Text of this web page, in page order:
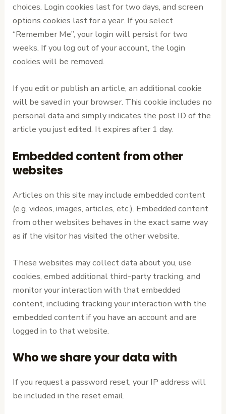
choices. Login cookies last for two days, and screen
options cookies last for a year. If you select
“Remember Me”, your login will persist for two
weeks. If you log out of your account, the login
cookies will be removed.
If you edit or publish an article, an additional cookie
will be saved in your browser. This cookie includes no
personal data and simply indicates the post ID of the
article you just edited. It expires after 1 day.
Embedded content from other
websites
Articles on this site may include embedded content
(e.g. videos, images, articles, etc.). Embedded content
from other websites behaves in the exact same way
as if the visitor has visited the other website.
These websites may collect data about you, use
cookies, embed additional third-party tracking, and
monitor your interaction with that embedded
content, including tracking your interaction with the
embedded content if you have an account and are
logged in to that website.
Who we share your data with
If you request a password reset, your IP address will
be included in the reset email.